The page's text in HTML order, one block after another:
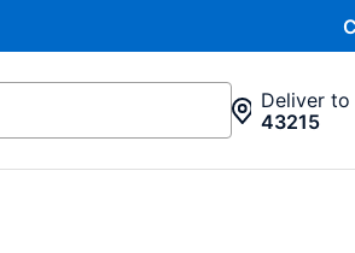
Deliver to
43215